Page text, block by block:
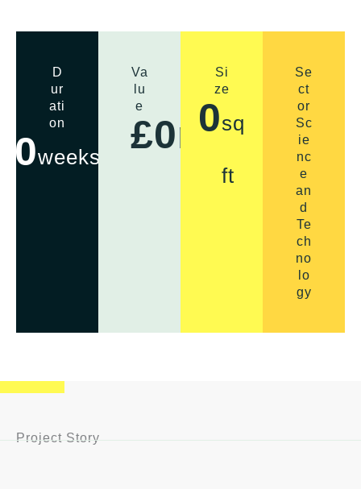
D
ur
ati
on
weeks
0
Va
lu
e
£0m
Si
ze
sq
ft
0
Se
ct
or
Sc
ie
nc
e
an
d
Te
ch
no
lo
gy
Project Story